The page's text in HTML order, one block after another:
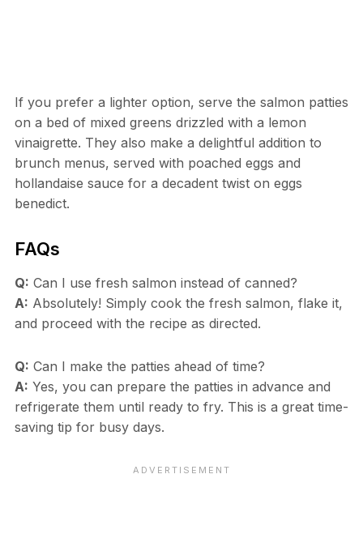
If you prefer a lighter option, serve the salmon patties
on a bed of mixed greens drizzled with a lemon
vinaigrette. They also make a delightful addition to
brunch menus, served with poached eggs and
hollandaise sauce for a decadent twist on eggs
benedict.
FAQs
Q: Can I use fresh salmon instead of canned?
A: Absolutely! Simply cook the fresh salmon, flake it,
and proceed with the recipe as directed.
Q: Can I make the patties ahead of time?
A: Yes, you can prepare the patties in advance and
refrigerate them until ready to fry. This is a great time-
saving tip for busy days.